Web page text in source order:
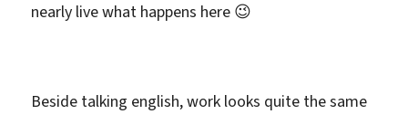
nearly live what happens here 😉
Beside talking english, work looks quite the same